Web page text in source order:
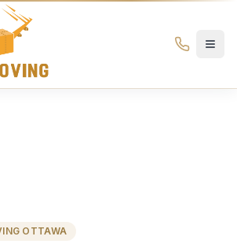
— Best Ottawa Movers & Moving
OTTAWA